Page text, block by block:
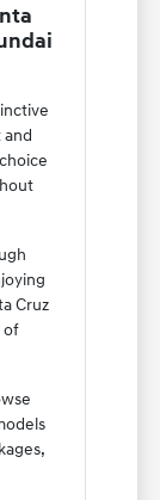
Cruz
of